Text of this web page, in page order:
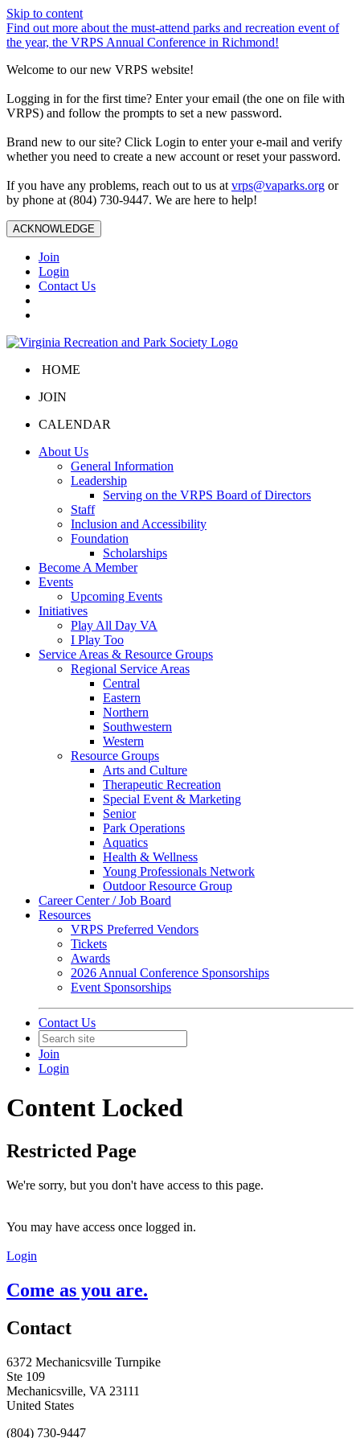
Skip to content
Find out more about the must-attend parks and recreation event of
the year, the VRPS Annual Conference in Richmond!
Welcome to our new VRPS website!
Logging in for the first time? Enter your email (the one on file with
VRPS) and follow the prompts to set a new password.
Brand new to our site? Click Login to enter your e-mail and verify
whether you need to create a new account or reset your password.
If you have any problems, reach out to us at vrps@vaparks.org or
by phone at (804) 730-9447. We are here to help!
ACKNOWLEDGE
Join
Login
Contact Us
HOME
JOIN
CALENDAR
About Us
General Information
Leadership
Serving on the VRPS Board of Directors
Staff
Inclusion and Accessibility
Foundation
Scholarships
Become A Member
Events
Upcoming Events
Initiatives
Play All Day VA
I Play Too
Service Areas & Resource Groups
Regional Service Areas
Central
Eastern
Northern
Southwestern
Western
Resource Groups
Arts and Culture
Therapeutic Recreation
Special Event & Marketing
Senior
Park Operations
Aquatics
Health & Wellness
Young Professionals Network
Outdoor Resource Group
Career Center / Job Board
Resources
VRPS Preferred Vendors
Tickets
Awards
2026 Annual Conference Sponsorships
Event Sponsorships
Contact Us
Join
Login
Content Locked
Restricted Page
We're sorry, but you don't have access to this page.
You may have access once logged in.
Login
Come as you are.
Contact
6372 Mechanicsville Turnpike
Ste 109
Mechanicsville, VA 23111
United States
(804) 730-9447